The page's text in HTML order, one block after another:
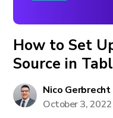
How to Set
Source in
Nico Gerbrecht
October 3, 2022